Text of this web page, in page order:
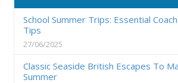
School Summer Trips: Essential
Tips
27/06/2025
Classic Seaside British Escapes To
Summer